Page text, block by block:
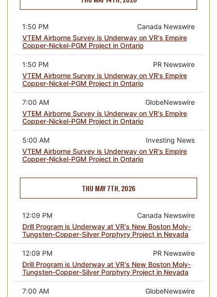
Canada Newswire
1:50 PM
VTEM Airborne Survey is Underway on VR's Empire
Copper-Nickel-PGM Project in Ontario
PR Newswire
1:50 PM
VTEM Airborne Survey is Underway on VR's Empire
Copper-Nickel-PGM Project in Ontario
GlobeNewswire
7:00 AM
VTEM Airborne Survey is Underway on VR's Empire
Copper-Nickel-PGM Project in Ontario
Investing News
5:00 AM
VTEM Airborne Survey is Underway on VR's Empire
Copper-Nickel-PGM Project in Ontario
THU MAY 7TH, 2026
Canada Newswire
12:09 PM
Drill Program is Underway at VR's New Boston Moly-
Tungsten-Copper-Silver Porphyry Project in Nevada
PR Newswire
12:09 PM
Drill Program is Underway at VR's New Boston Moly-
Tungsten-Copper-Silver Porphyry Project in Nevada
GlobeNewswire
7:00 AM